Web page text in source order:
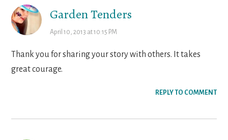
Garden Tenders
April 10, 2013 at 10:15 PM
Thank you for sharing your story with others. It takes
great courage.
REPLY TO COMMENT